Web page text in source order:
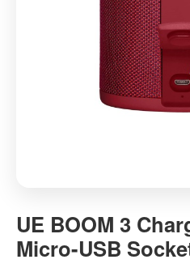
BOOM
3
Charging
UE BOOM 3
Micro-USB